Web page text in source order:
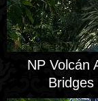
NP Volcán